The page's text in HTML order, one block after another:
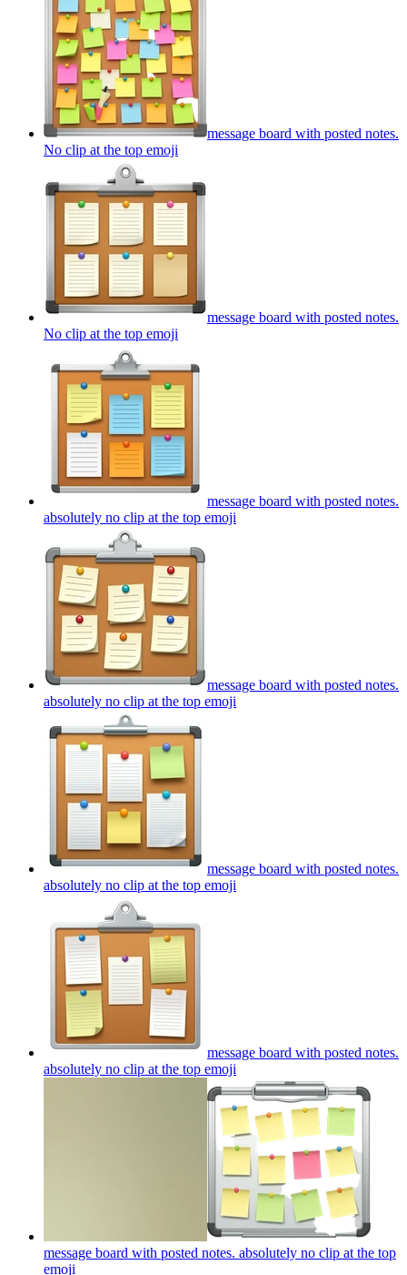
message board with posted notes.
No clip at the top emoji
message board with posted notes.
No clip at the top emoji
message board with posted notes.
absolutely no clip at the top emoji
message board with posted notes.
absolutely no clip at the top emoji
message board with posted notes.
absolutely no clip at the top emoji
message board with posted notes.
absolutely no clip at the top emoji
message board with posted notes. absolutely no clip at the top
emoji